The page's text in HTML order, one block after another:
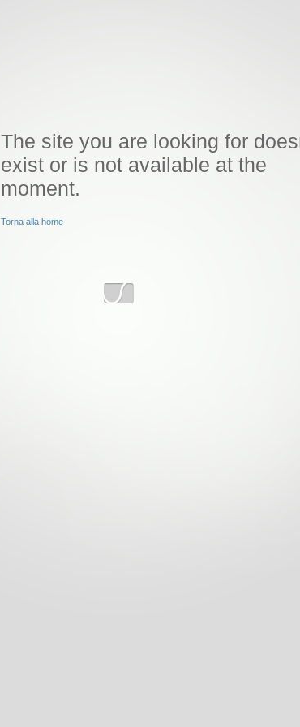
The site you are looking for
exist or is not available at the
moment.
Torna alla home